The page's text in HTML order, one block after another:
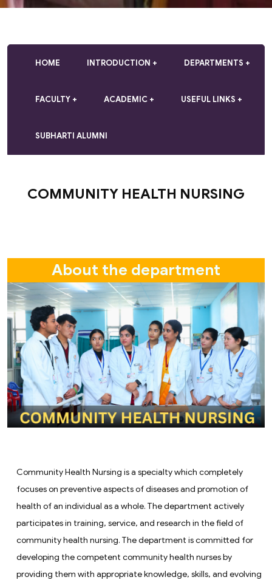
HOME INTRODUCTION DEPARTMENTS
FACULTY ACADEMIC USEFUL LINKS
SUBHARTI ALUMNI
COMMUNITY HEALTH NURSING
About the department
Community Health Nursing is a specialty which completely
focuses on preventive aspects of diseases and promotion of
health of an individual as a whole. The department actively
participates in training, service, and research in the field of
community health nursing. The department is committed for
developing the competent community health nurses by
providing them with appropriate knowledge, skills, and evolving